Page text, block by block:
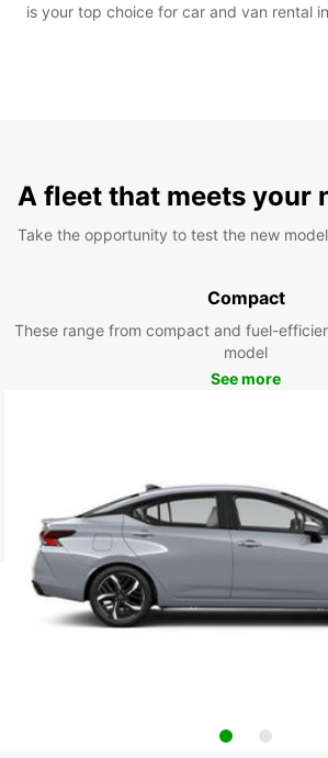
is your top choice for car and van rental
A fleet that meets your
Take the opportunity to test the new
Compact
These range from compact and fuel-
model
See more